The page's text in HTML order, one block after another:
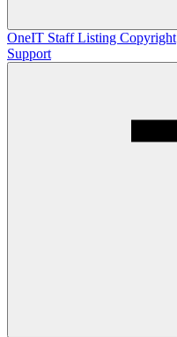
OneIT Staff Listing Copyright
Support